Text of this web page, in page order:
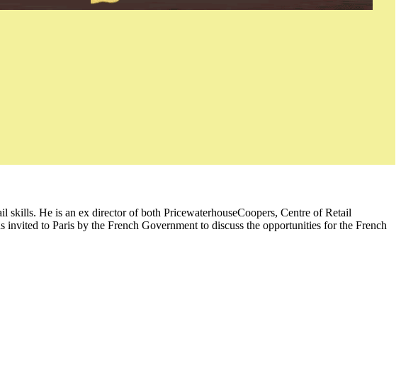
skills. He is an ex director of both PricewaterhouseCoopers, Centre of Retail
to Paris by the French Government to discuss the opportunities for the French